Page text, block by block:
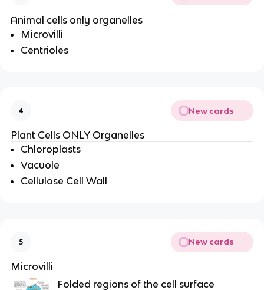
Animal cells only organelles
Microvilli
Centrioles
4 New cards
Plant Cells ONLY Organelles
Chloroplasts
Vacuole
Cellulose Cell Wall
5 New cards
Microvilli
Folded regions of the cell surface